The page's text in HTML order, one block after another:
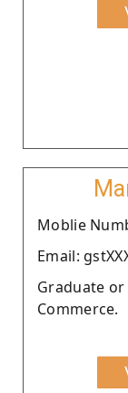
Moblie
Email:
Graduate
Commerce.